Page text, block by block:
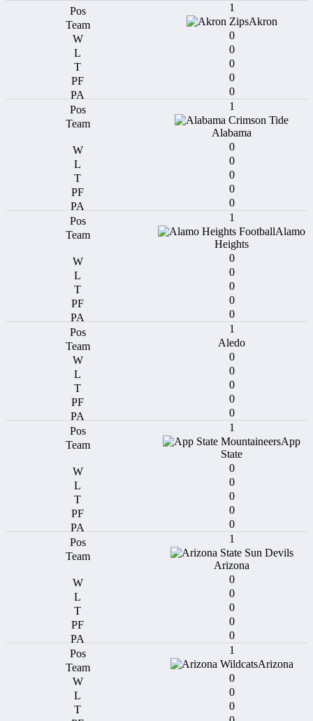
1
Akron
0
0
0
0
0
1
Alabama
0
0
0
0
0
1
Alamo
Heights
0
0
0
0
0
1
Aledo
0
0
0
0
0
1
App
State
0
0
0
0
0
1
Arizona
0
0
0
0
0
1
Arizona
0
0
0